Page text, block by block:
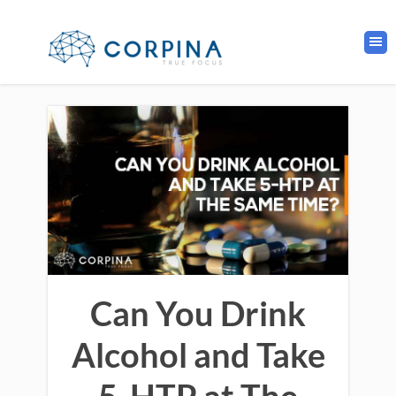
Can You Drink
Alcohol and Take